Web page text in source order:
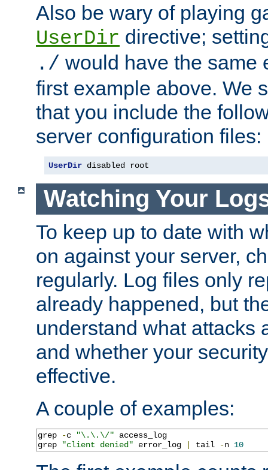
Also be wary of playing
UserDir directive;
./ would have the same
first example above. We
that you include the
server configuration files:
UserDir disabled root
Watching Your
To keep up to date with
on against your server,
regularly. Log files only
already happened, but
understand what attacks
and whether your
effective.
A couple of examples:
grep -c "\.\.\/" access_log
grep
"client denied" error_log tail -n 10